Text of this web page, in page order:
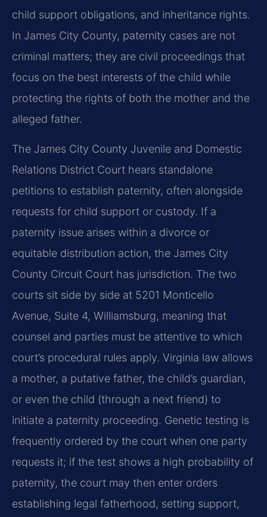
child support obligations, and inheritance rights.
In James City County, paternity cases are not
criminal matters; they are civil proceedings that
focus on the best interests of the child while
protecting the rights of both the mother and the
alleged father.
The James City County Juvenile and Domestic
Relations District Court hears standalone
petitions to establish paternity, often alongside
requests for child support or custody. If a
paternity issue arises within a divorce or
equitable distribution action, the James City
County Circuit Court has jurisdiction. The two
courts sit side by side at 5201 Monticello
Avenue, Suite 4, Williamsburg, meaning that
counsel and parties must be attentive to which
court’s procedural rules apply. Virginia law allows
a mother, a putative father, the child’s guardian,
or even the child (through a next friend) to
initiate a paternity proceeding. Genetic testing is
frequently ordered by the court when one party
requests it; if the test shows a high probability of
paternity, the court may then enter orders
establishing legal fatherhood, setting support,